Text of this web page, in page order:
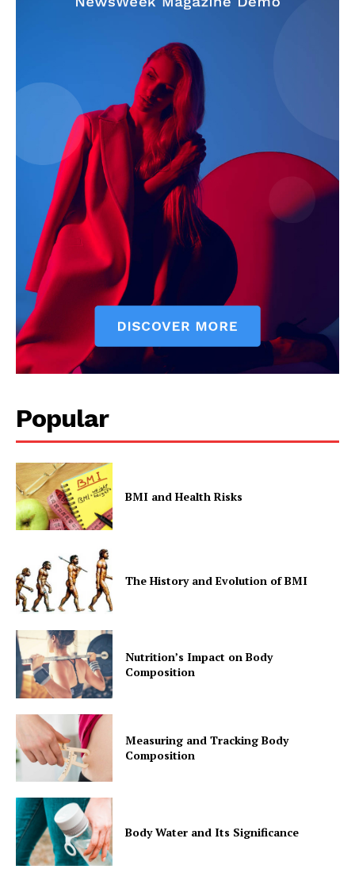
SUBSCRIBE NOW
Company
Start Here
Contact Us
Privacy Policy
Popular
BMI and Health Risks
The History and Evolution of BMI
Nutrition’s Impact on Body
Composition
Measuring and Tracking Body
Composition
Body Water and Its Significance